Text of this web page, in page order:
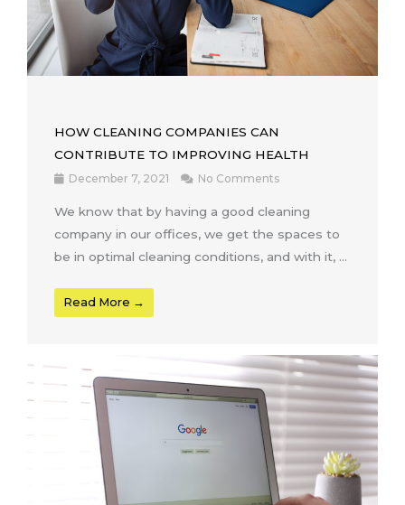
HOW CLEANING COMPANIES CAN
CONTRIBUTE TO IMPROVING HEALTH
December 7, 2021 No Comments
We know that by having a good cleaning
company in our offices, we get the spaces to
be in optimal cleaning conditions, and with it, …
Read More →